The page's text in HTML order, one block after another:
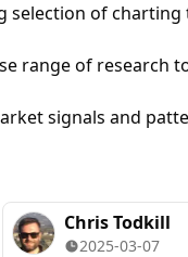
selection of
range of research
signals and
Chris Todkill
2025-03-07